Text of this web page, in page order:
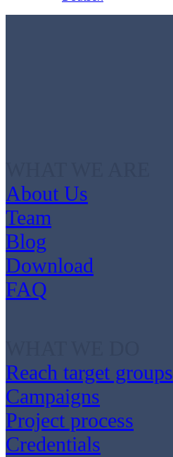
About Us
Team
Blog
Download
FAQ
Reach target groups
Campaigns
Project process
Credentials